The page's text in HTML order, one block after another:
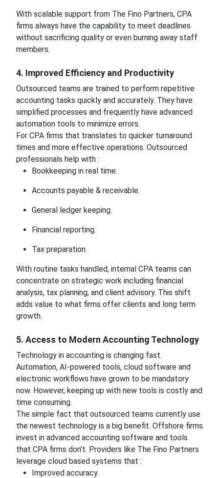
With scalable support from The Fino Partners, CPA
firms always have the capability to meet deadlines
without sacrificing quality or even burning away staff
members.
4. Improved Efficiency and Productivity
Outsourced teams are trained to perform repetitive
accounting tasks quickly and accurately. They have
simplified processes and frequently have advanced
automation tools to minimize errors.
For CPA firms that translates to quicker turnaround
times and more effective operations. Outsourced
professionals help with :
Bookkeeping in real time.
Accounts payable & receivable.
General ledger keeping.
Financial reporting.
Tax preparation.
With routine tasks handled, internal CPA teams can
concentrate on strategic work including financial
analysis, tax planning, and client advisory. This shift
adds value to what firms offer clients and long term
growth.
5. Access to Modern Accounting Technology
Technology in accounting is changing fast.
Automation, AI-powered tools, cloud software and
electronic workflows have grown to be mandatory
now. However, keeping up with new tools is costly and
time consuming.
The simple fact that outsourced teams currently use
the newest technology is a big benefit. Offshore firms
invest in advanced accounting software and tools
that CPA firms don't. Providers like The Fino Partners
leverage cloud based systems that :
Improved accuracy.